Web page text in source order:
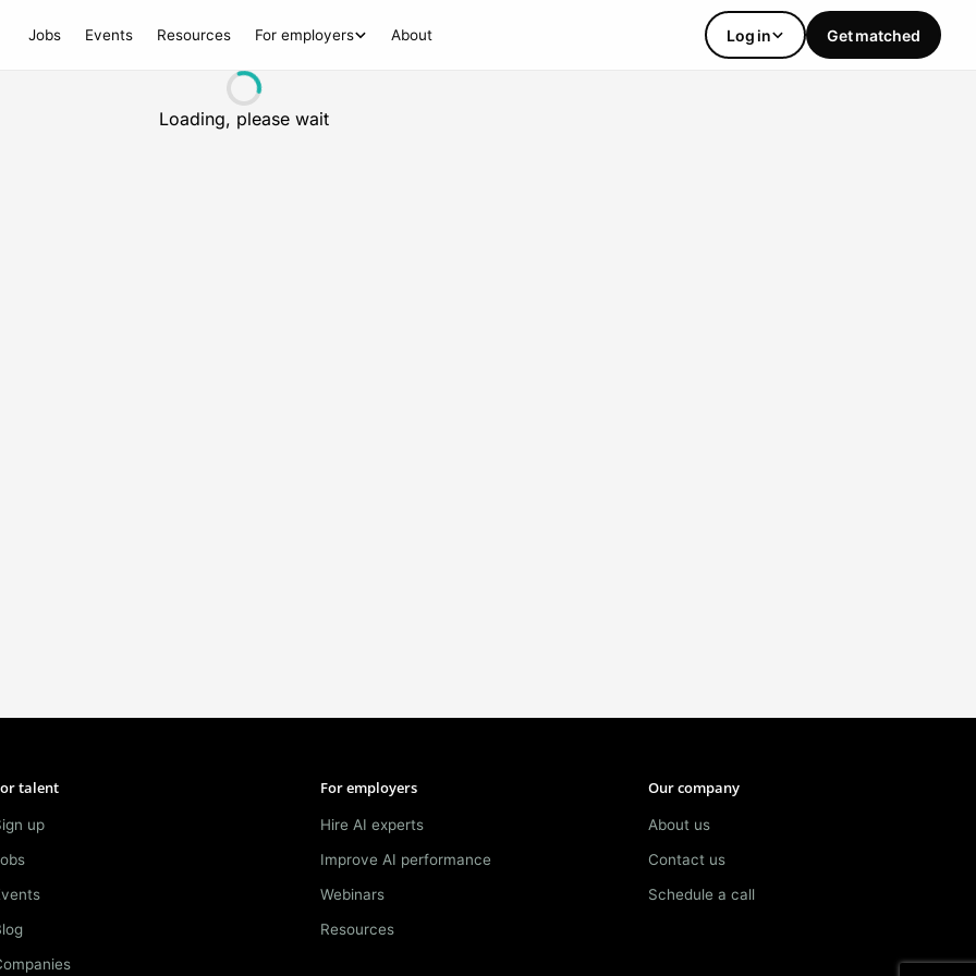
Jobs Events Resources For employers About Log in Get matched
Loading, please wait
talent
up
For employers
Hire AI experts
Improve AI performance
Webinars
Resources
Our company
About us
Contact us
Schedule a call